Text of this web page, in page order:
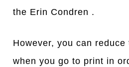
the Erin Condren .
However, you can
when you go to print in